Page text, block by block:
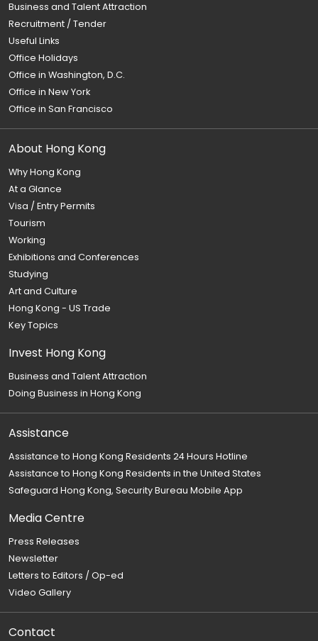
Business and Talent Attraction
Recruitment / Tender
Useful Links
Office Holidays
Office in Washington, D.C.
Office in New York
Office in San Francisco
About Hong Kong
Why Hong Kong
At a Glance
Visa / Entry Permits
Tourism
Working
Exhibitions and Conferences
Studying
Art and Culture
Hong Kong - US Trade
Key Topics
Invest Hong Kong
Business and Talent Attraction
Doing Business in Hong Kong
Assistance
Assistance to Hong Kong Residents 24 Hours Hotline
Assistance to Hong Kong Residents in the United States
Safeguard Hong Kong, Security Bureau Mobile App
Media Centre
Press Releases
Newsletter
Letters to Editors / Op-ed
Video Gallery
Contact